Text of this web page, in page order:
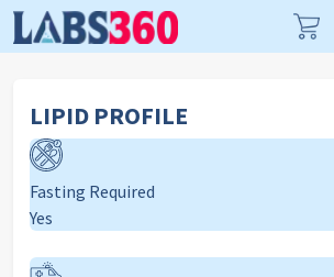
LIPID PROFILE
Fasting Required
Yes